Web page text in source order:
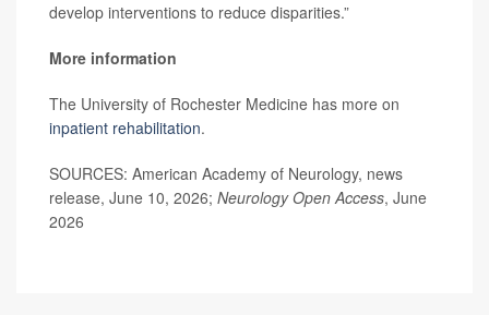
develop interventions to reduce disparities.”
More information
The University of Rochester Medicine has more on
inpatient rehabilitation.
SOURCES: American Academy of Neurology, news
release, June 10, 2026; Neurology Open Access, June
2026